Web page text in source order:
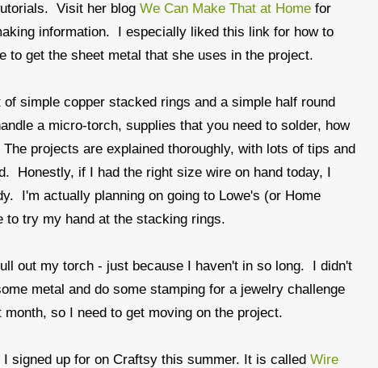
Visit her blog We Can Make That at Home for
information. I especially liked this link for how to
to get the sheet metal that she uses in the project.
simple copper stacked rings and a simple half round
a micro-torch, supplies that you need to solder, how
projects are explained thoroughly, with lots of tips and
Honestly, if I had the right size wire on hand today, I
I'm actually planning on going to Lowe's (or Home
to try my hand at the stacking rings.
out my torch - just because I haven't in so long. I didn't
metal and do some stamping for a jewelry challenge
so I need to get moving on the project.
signed up for on Craftsy this summer. It is called Wire